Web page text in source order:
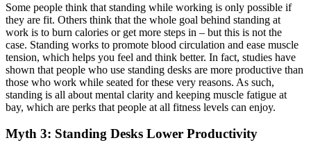
Some people think that standing while working is only possible if
they are fit. Others think that the whole goal behind standing at
work is to burn calories or get more steps in – but this is not the
case. Standing works to promote blood circulation and ease muscle
tension, which helps you feel and think better. In fact, studies have
shown that people who use standing desks are more productive than
those who work while seated for these very reasons. As such,
standing is all about mental clarity and keeping muscle fatigue at
bay, which are perks that people at all fitness levels can enjoy.
Myth 3: Standing Desks Lower Productivity